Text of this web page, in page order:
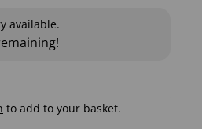
available.
to add to your basket.